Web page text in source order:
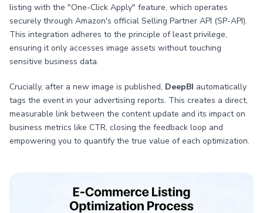
listing with the "One-Click Apply" feature, which operates
securely through Amazon's official Selling Partner API (SP-API).
This integration adheres to the principle of least privilege,
ensuring it only accesses image assets without touching
sensitive business data.
Crucially, after a new image is published, DeepBI automatically
tags the event in your advertising reports. This creates a direct,
measurable link between the content update and its impact on
business metrics like CTR, closing the feedback loop and
empowering you to quantify the true value of each optimization.